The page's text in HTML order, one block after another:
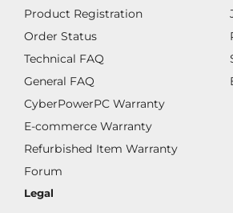
Product Registration
Order Status
Technical FAQ
General FAQ
CyberPowerPC Warranty
E-commerce Warranty
Refurbished Item Warranty
Forum
Legal